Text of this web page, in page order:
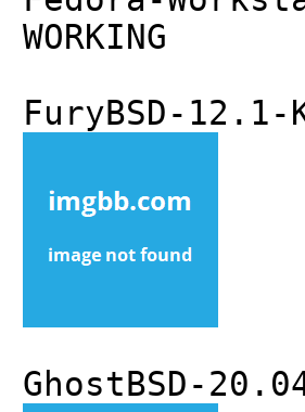
WORKING
FuryBSD-12.1-
GhostBSD-